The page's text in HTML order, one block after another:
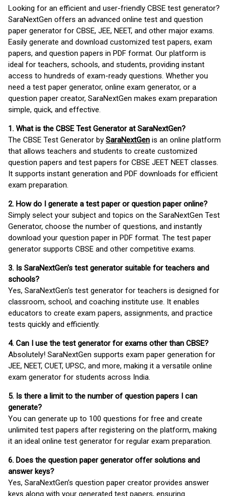
Looking for an efficient and user-friendly CBSE test generator?
SaraNextGen offers an advanced online test and question
paper generator for CBSE, JEE, NEET, and other major exams.
Easily generate and download customized test papers, exam
papers, and question papers in PDF format. Our platform is
ideal for teachers, schools, and students, providing instant
access to hundreds of exam-ready questions. Whether you
need a test paper generator, online exam generator, or a
question paper creator, SaraNextGen makes exam preparation
simple, quick, and effective.
1. What is the CBSE Test Generator at SaraNextGen?
The CBSE Test Generator by SaraNextGen is an online platform
that allows teachers and students to create customized
question papers and test papers for CBSE JEET NEET classes.
It supports instant generation and PDF downloads for efficient
exam preparation.
2. How do I generate a test paper or question paper online?
Simply select your subject and topics on the SaraNextGen Test
Generator, choose the number of questions, and instantly
download your question paper in PDF format. The test paper
generator supports CBSE and other competitive exams.
3. Is SaraNextGen's test generator suitable for teachers and
schools?
Yes, SaraNextGen's test generator for teachers is designed for
classroom, school, and coaching institute use. It enables
educators to create exam papers, assignments, and practice
tests quickly and efficiently.
4. Can I use the test generator for exams other than CBSE?
Absolutely! SaraNextGen supports exam paper generation for
JEE, NEET, CUET, UPSC, and more, making it a versatile online
exam generator for students across India.
5. Is there a limit to the number of question papers I can
generate?
You can generate up to 100 questions for free and create
unlimited test papers after registering on the platform, making
it an ideal online test generator for regular exam preparation.
6. Does the question paper generator offer solutions and
answer keys?
Yes, SaraNextGen’s question paper creator provides answer
keys along with your generated test papers, ensuring